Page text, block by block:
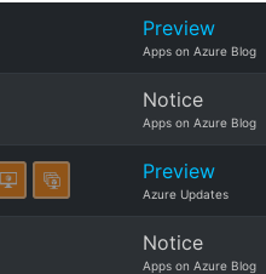
Preview
Apps on Azure Blog
Notice
Apps on Azure Blog
Preview
Azure Updates
Notice
Apps on Azure Blog